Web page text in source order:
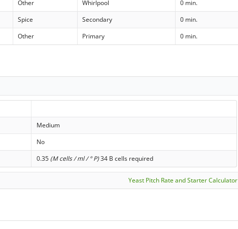
Other Whirlpool
0 min.
Spice Secondary
0 min.
Other Primary 0 min.
Medium
No
0.35 (M cells / ml / ° P)34 B cells required
Yeast Pitch Rate and Starter Calculator